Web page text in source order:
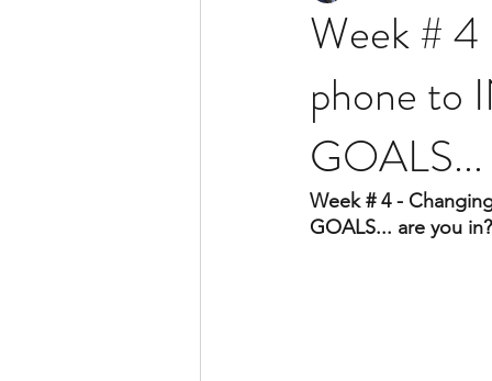
Week #
phone to
GOALS...
Week # 4 -
GOALS... are you in?